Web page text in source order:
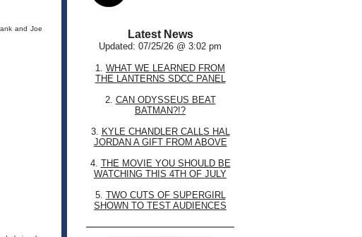
and Joe
Latest News
Updated: 07/25/26 @ 3:02 pm
1. WHAT WE LEARNED FROM
THE LANTERNS SDCC PANEL
2. CAN ODYSSEUS BEAT
BATMAN?!?
3. KYLE CHANDLER CALLS HAL
JORDAN A GIFT FROM ABOVE
4. THE MOVIE YOU SHOULD BE
WATCHING THIS 4TH OF JULY
5. TWO CUTS OF SUPERGIRL
SHOWN TO TEST AUDIENCES